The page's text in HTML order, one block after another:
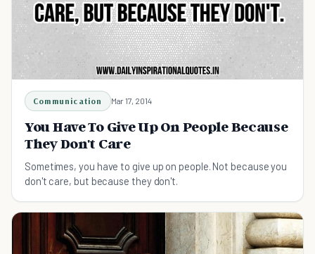
Communication Mar 17, 2014
You Have To Give Up On People Because
They Don't Care
Sometimes, you have to give up on people. Not because you
don't care, but because they don't.